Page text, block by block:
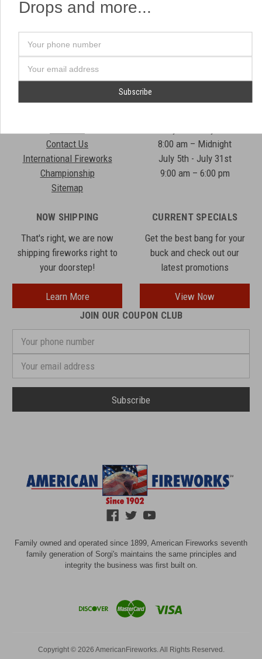
OUR SITEMAP
Professional Fireworks
Displays
Shows
Contact Us
International Fireworks
Championship
Sitemap
OUR HEADQUARTERS
7041 Darrow Rd.
8:00 am – Midnight
July 5th - July 31st
9:00 am – 6:00 pm
NOW SHIPPING
That's right, we are now
shipping fireworks right to
your doorstep!
Learn More
CURRENT SPECIALS
Get the best bang for your
buck and check out our
latest promotions
View Now
JOIN OUR COUPON CLUB
phone
Address
Family owned and operated since 1899, American Fireworks seventh
family generation of Sorgi's maintains the same principles and
integrity the business was first built on.
Copyright © 2026 AmericanFireworks. All Rights Reserved.
Drops and more...
Address